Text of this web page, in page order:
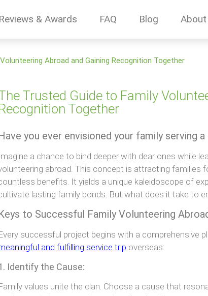
Reviews & Awards FAQ Blog About
Abroad and Gaining Recognition Together
Trusted Guide to Family
Together
you ever envisioned your family serving
a chance to bind deeper with dear ones while
abroad. This concept is attracting families
benefits. It yields a unique kaleidoscope of
lasting family bonds. But what does it take to
to Successful Family Volunteering
successful project begins with a comprehensive
and fulfilling service trip overseas:
Identify the Cause:
values unite the clan. Choose a cause that